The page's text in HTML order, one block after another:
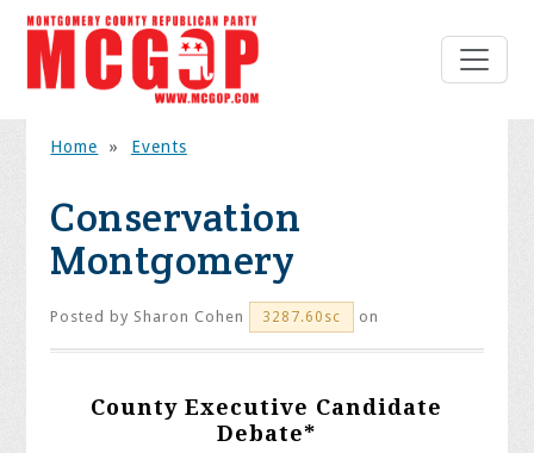
Home » Events
Conservation
Montgomery
Posted by Sharon Cohen 3287.60sc on
County Executive Candidate
Debate*